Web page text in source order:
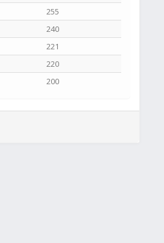
255
240
221
220
200